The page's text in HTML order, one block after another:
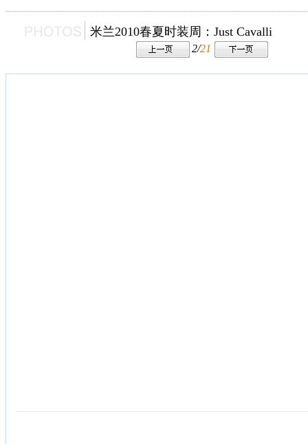
米兰2010春夏时装周：Just Cavalli
2/21